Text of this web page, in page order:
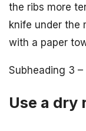
the ribs more
knife under the
with a paper
Subheading 3
Use a dry